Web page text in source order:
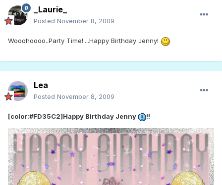
_Laurie_
Posted November 8, 2009
Wooohoooo..Party Time!....Happy Birthday Jenny!
Lea
Posted November 8, 2009
[color:#FD35C2]Happy Birthday Jenny !!